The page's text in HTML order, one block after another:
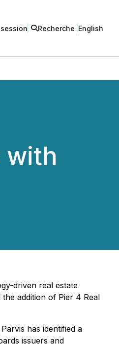
Recherche English
with
driven real estate
addition of Pier 4 Real
has identified a
issuers and